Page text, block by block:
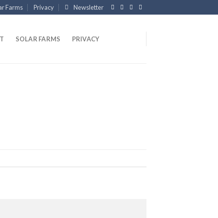
Farms Privacy Newsletter
SOLAR FARMS PRIVACY